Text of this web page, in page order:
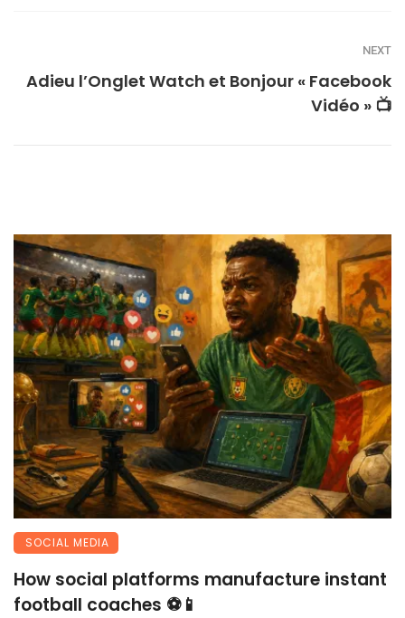
NEXT
Adieu l’Onglet Watch et Bonjour « Facebook
Vidéo » 📺
SOCIAL MEDIA
How social platforms manufacture instant
football coaches ⚽📱